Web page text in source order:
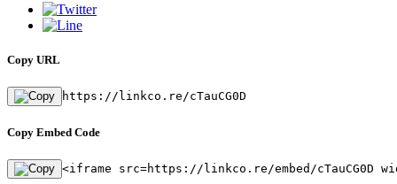
Copy URL
https://linkco.re/cTauCG0D
Copy Embed Code
<iframe src=https://linkco.re/embed/cTauCG0D